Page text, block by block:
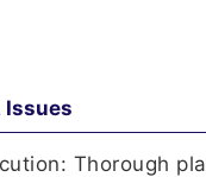
Issues
Thorough